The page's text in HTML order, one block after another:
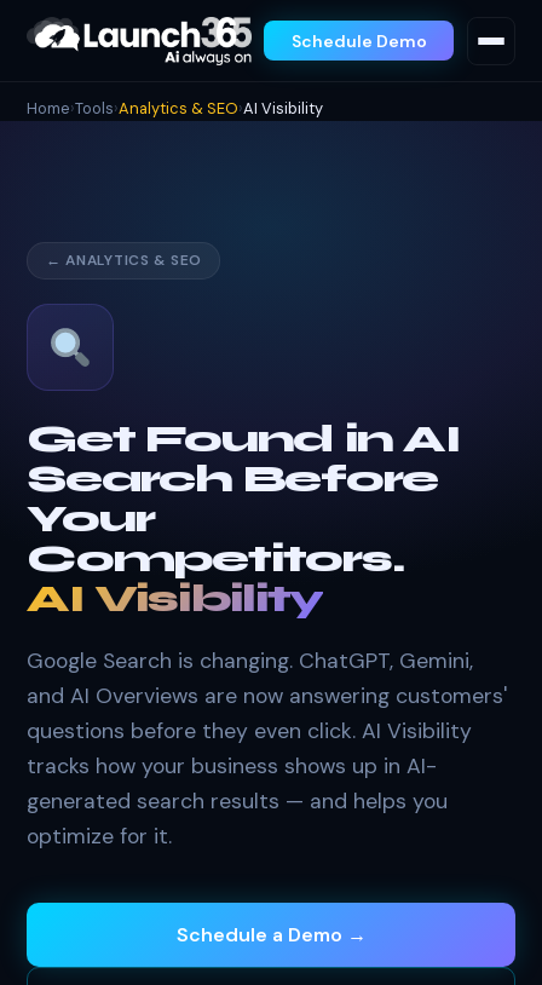
Schedule Demo
Home›Tools›Analytics & SEO›AI Visibility
← ANALYTICS & SEO
Get Found in AI
Search Before
Your
Competitors.
AI Visibility
Google Search is changing. ChatGPT, Gemini,
and AI Overviews are now answering customers'
questions before they even click. AI Visibility
tracks how your business shows up in AI-
generated search results — and helps you
optimize for it.
Schedule a Demo →